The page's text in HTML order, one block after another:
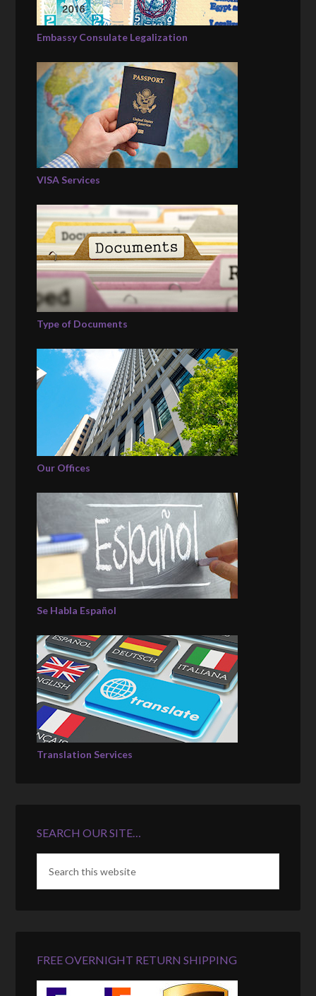
Embassy Consulate Legalization
VISA Services
Type of Documents
Our Offices
Se Habla Español
Translation Services
SEARCH OUR SITE…
FREE OVERNIGHT RETURN SHIPPING